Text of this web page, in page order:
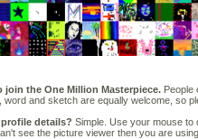
the One Million Masterpiece. People
word and sketch are equally welcome, so
details? Simple. Use your mouse
see the picture viewer then you are